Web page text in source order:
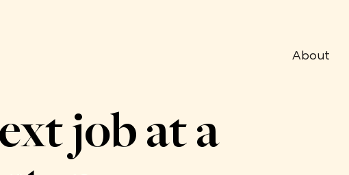
About
job at a